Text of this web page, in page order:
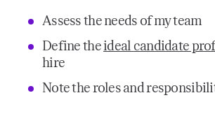
Assess the needs of my team
Define theideal candidate
hire
Note the roles and